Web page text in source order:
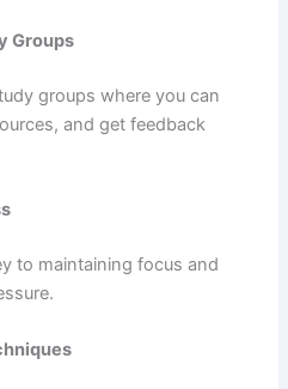
Groups
groups where you can
and get feedback
to maintaining focus and